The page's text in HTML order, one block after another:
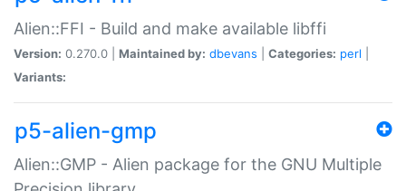
Alien::FFI - Build and make available libffi
Version: 0.270.0 | Maintained by: dbevans Categories: perl
Variants:
p5-alien-gmp
Alien::GMP - Alien package for the GNU Multiple